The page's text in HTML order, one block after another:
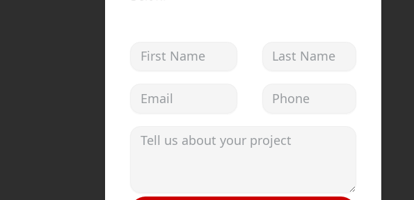
First Name Last Name
Email address Phone
Tell us about your project